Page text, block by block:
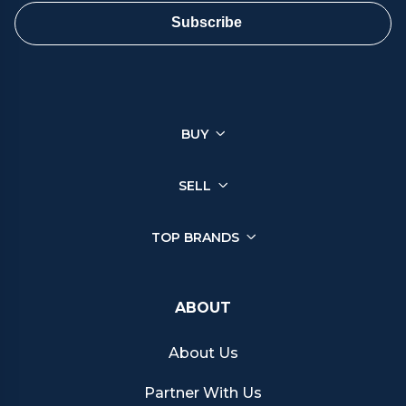
ensure a smooth and satisfactory sale.
Sell your Patek Philippe watch
Sell your Girard-Perregaux watch
Sell your Blancpain watch
Subscribe
BUY
SELL
TOP BRANDS
ABOUT
About Us
Partner With Us